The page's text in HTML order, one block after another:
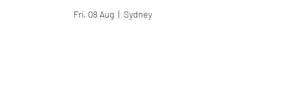
Fri, 08 Aug
  |
Sydney